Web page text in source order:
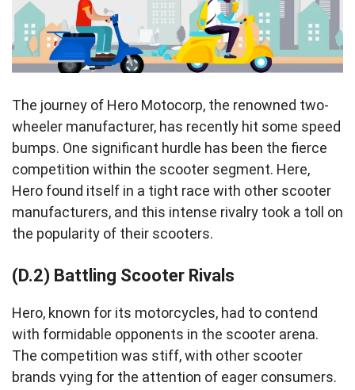
The journey of Hero Motocorp, the renowned two-
wheeler manufacturer, has recently hit some speed
bumps. One significant hurdle has been the fierce
competition within the scooter segment. Here,
Hero found itself in a tight race with other scooter
manufacturers, and this intense rivalry took a toll on
the popularity of their scooters.
(D.2) Battling Scooter Rivals
Hero, known for its motorcycles, had to contend
with formidable opponents in the scooter arena.
The competition was stiff, with other scooter
brands vying for the attention of eager consumers.